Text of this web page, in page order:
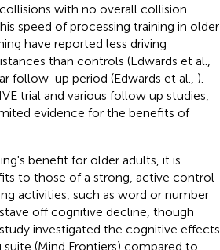
with no overall collision
speed of processing training in older
have reported less driving
than controls (Edwards et al.,
follow-up period (Edwards et al., ).
trial and various follow up studies,
evidence for the benefits of
benefit for older adults, it is
to those of a strong, active control
activities, such as word or number
off cognitive decline, though
investigated the cognitive effects
(Mind Frontiers) compared to